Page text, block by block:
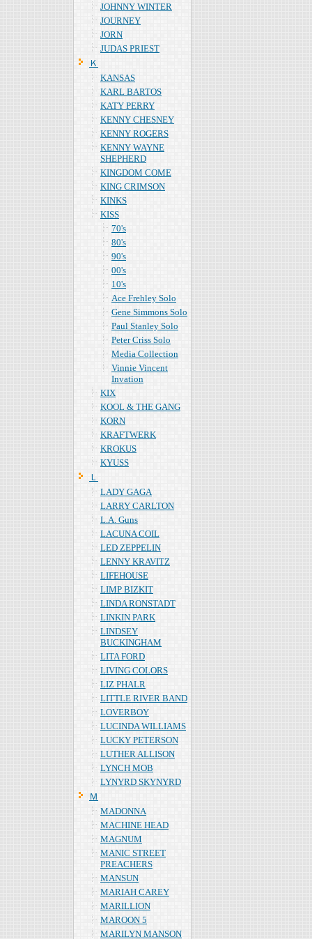
JOHNNY WINTER
JOURNEY
JORN
JUDAS PRIEST
Ｋ
KANSAS
KARL BARTOS
KATY PERRY
KENNY CHESNEY
KENNY ROGERS
KENNY WAYNE
SHEPHERD
KINGDOM COME
KING CRIMSON
KINKS
KISS
70's
80's
90's
00's
10's
Ace Frehley Solo
Gene Simmons Solo
Paul Stanley Solo
Peter Criss Solo
Media Collection
Vinnie Vincent
Invation
KIX
KOOL & THE GANG
KORN
KRAFTWERK
KROKUS
KYUSS
Ｌ
LADY GAGA
LARRY CARLTON
L.A. Guns
LACUNA COIL
LED ZEPPELIN
LENNY KRAVITZ
LIFEHOUSE
LIMP BIZKIT
LINDA RONSTADT
LINKIN PARK
LINDSEY
BUCKINGHAM
LITA FORD
LIVING COLORS
LIZ PHALR
LITTLE RIVER BAND
LOVERBOY
LUCINDA WILLIAMS
LUCKY PETERSON
LUTHER ALLISON
LYNCH MOB
LYNYRD SKYNYRD
Ｍ
MADONNA
MACHINE HEAD
MAGNUM
MANIC STREET
PREACHERS
MANSUN
MARIAH CAREY
MARILLION
MAROON 5
MARILYN MANSON